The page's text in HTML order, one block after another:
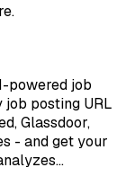
powered job
posting URL
Glassdoor,
- and get your